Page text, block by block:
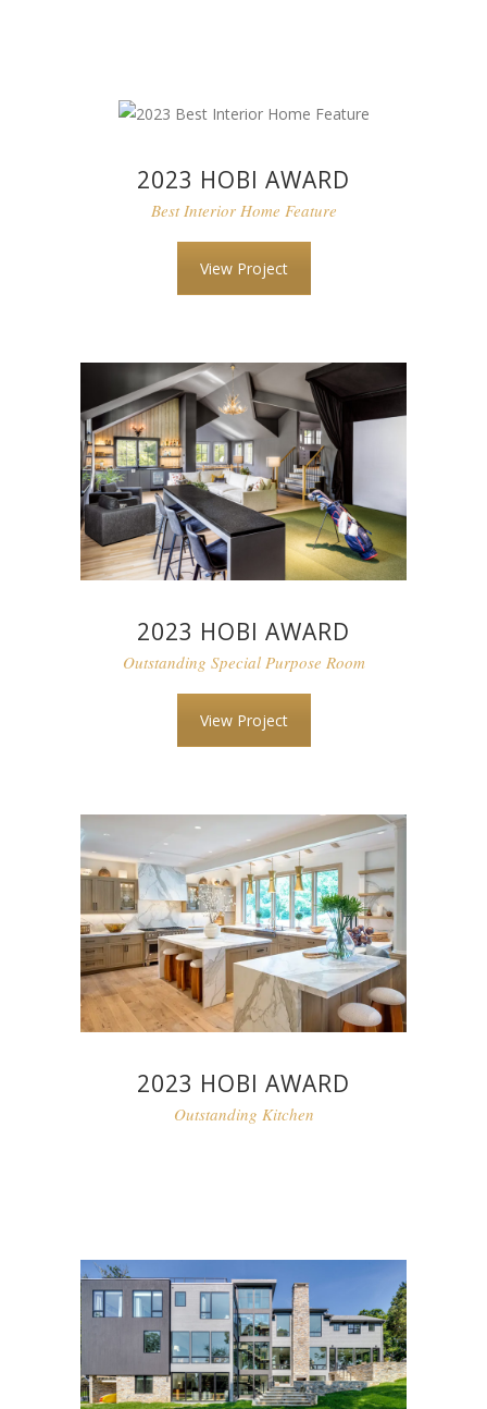
2023 HOBI AWARD
Best Interior Home Feature
View Project
2023 HOBI AWARD
Outstanding Special Purpose Room
View Project
2023 HOBI AWARD
Outstanding Kitchen